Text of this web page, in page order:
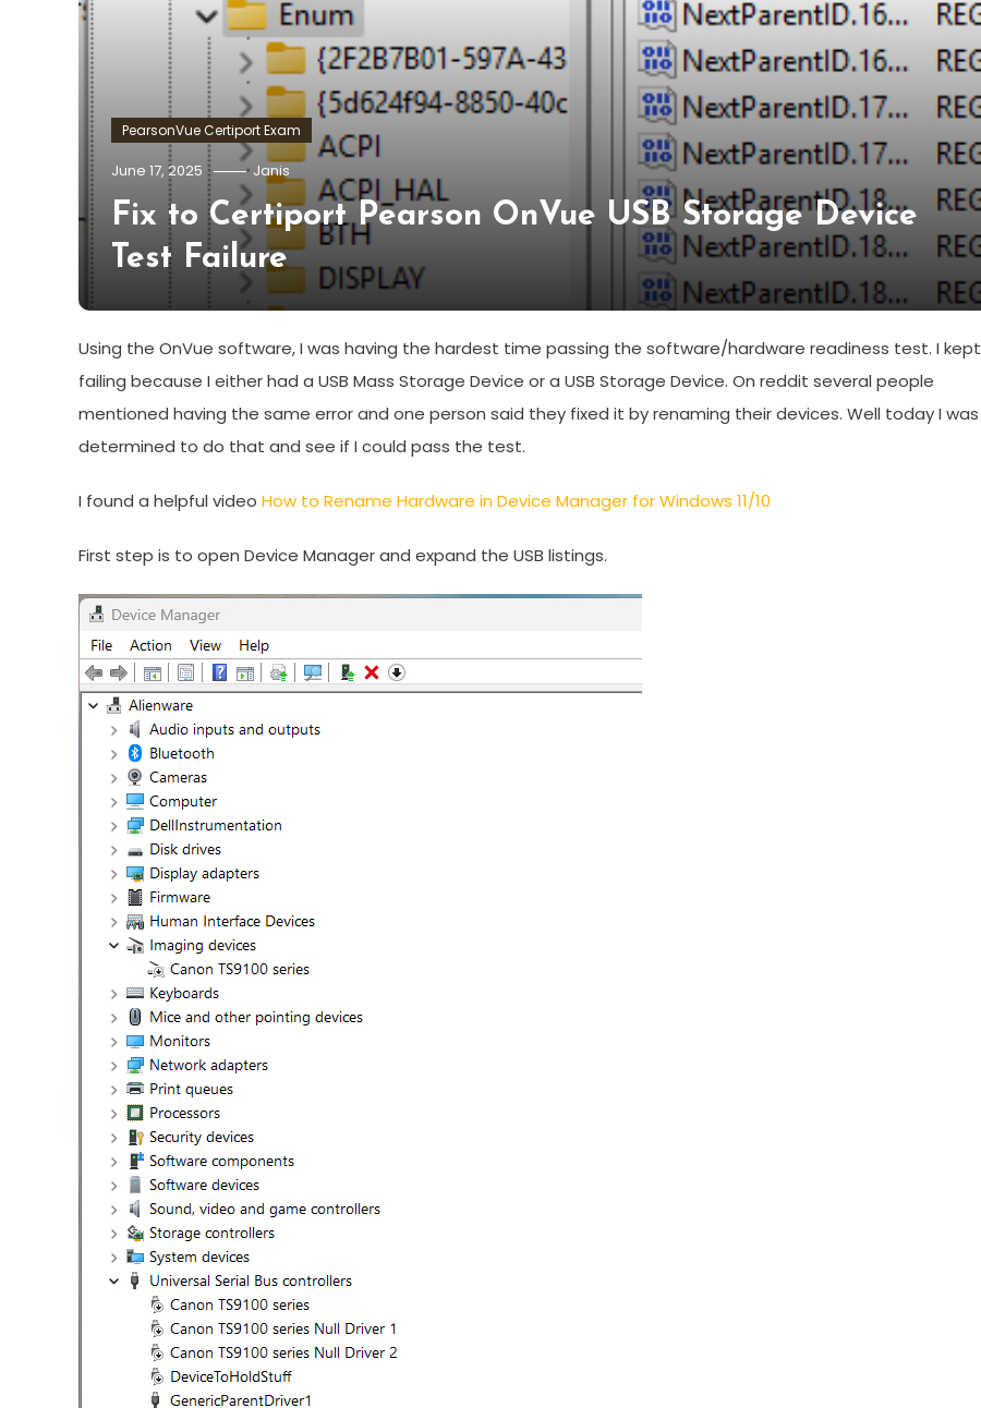
PearsonVue Certiport Exam
June 17, 2025 Janis
Fix to Certiport Pearson OnVue USB Storage Device
Test Failure
Using the OnVue software, I was having the hardest time passing the software/hardware readiness test. I kept
failing because I either had a USB Mass Storage Device or a USB Storage Device. On reddit several people
mentioned having the same error and one person said they fixed it by renaming their devices. Well today I was
determined to do that and see if I could pass the test.
I found a helpful video How to Rename Hardware in Device Manager for Windows 11/10
First step is to open Device Manager and expand the USB listings.